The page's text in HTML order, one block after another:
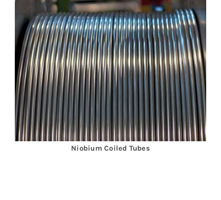
Niobium Coiled Tubes